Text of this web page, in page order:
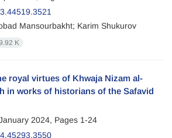
Mansourbakht; Karim Shukurov
K
royal virtues of Khwaja Nizam al-
in works of historians of the Safavid
2024, Pages 1-24